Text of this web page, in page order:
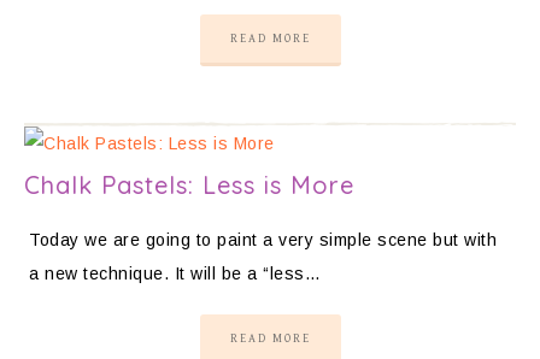
READ MORE
Chalk Pastels: Less is More
Today we are going to paint a very simple scene but with
a new technique. It will be a “less…
READ MORE